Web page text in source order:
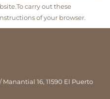
carry out these
of your browser.
Manantial 16, 11590 El Puerto